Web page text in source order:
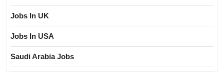
Jobs In UK
Jobs In USA
Saudi Arabia Jobs